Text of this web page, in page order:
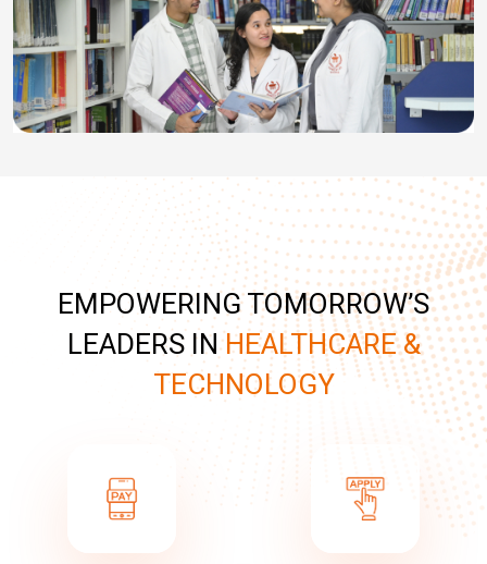
EMPOWERING TOMORROW’S
LEADERS INHEALTHCARE &
TECHNOLOGY